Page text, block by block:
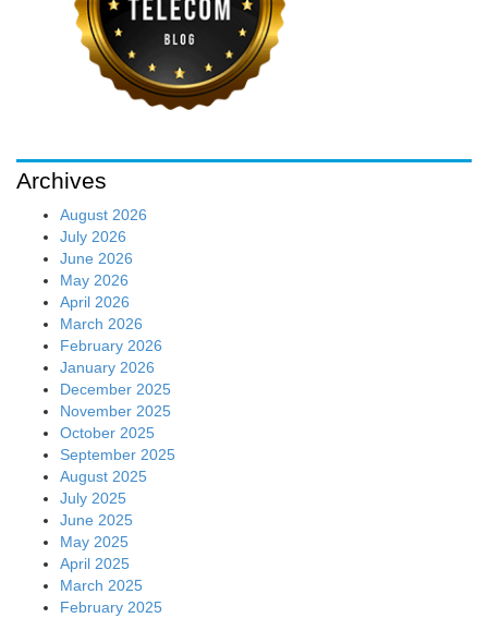
Archives
August 2026
July 2026
June 2026
May 2026
April 2026
March 2026
February 2026
January 2026
December 2025
November 2025
October 2025
September 2025
August 2025
July 2025
June 2025
May 2025
April 2025
March 2025
February 2025